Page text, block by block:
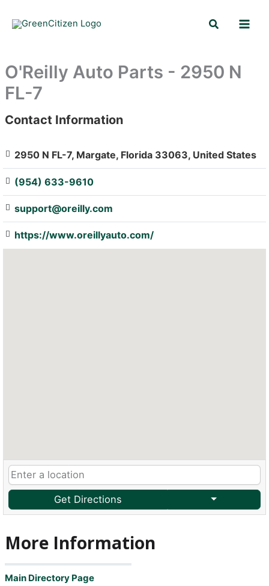
Search
O'Reilly Auto Parts - 2950 N
FL-7
: Array
Contact Information
2950 N FL-7, Margate, Florida 33063, United States
(954) 633-9610
support@oreilly.com
https://www.oreillyauto.com/
Get Directions
More Information
Main Directory Page